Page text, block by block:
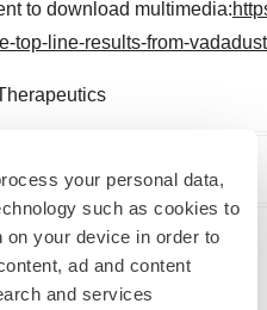
your personal data,
such as cookies to
your device in order to
ad and content
and services
to download multimedia:
top-line-results-from-
NASDAQ-NMS:AKBA